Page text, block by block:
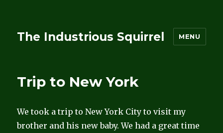
The Industrious Squirrel MENU
Trip to New York
We took a trip to New York City to visit my
brother and his new baby. We had a great time